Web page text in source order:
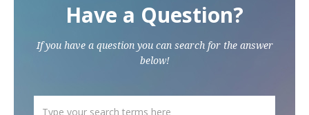
Have a Question?
If you have a question you can search for the answer
below!